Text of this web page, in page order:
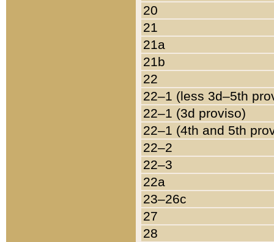
20
21
21a
21b
22
22–1 (less 3d–5th
22–1 (3d proviso)
22–1 (4th and 5th
22–2
22–3
22a
23–26c
27
28